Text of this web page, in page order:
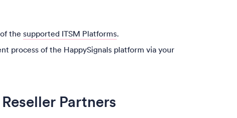
the supported ITSM Platforms.
process of the HappySignals platform via your
Reseller Partners